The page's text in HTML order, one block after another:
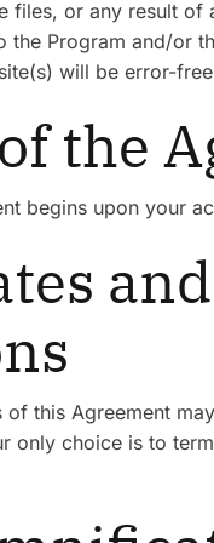
files, or any result
the Program and/or
will be error-
the
begins upon your
of this Agreement
only choice is to